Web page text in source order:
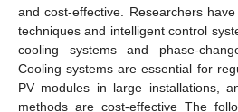
and cost-effective. Researchers
techniques and intelligent control
cooling systems and phase-
Cooling systems are essential for
PV modules in large installations,
methods are cost-effective The